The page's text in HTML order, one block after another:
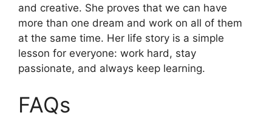
and creative. She proves that we can have
more than one dream and work on all of them
at the same time. Her life story is a simple
lesson for everyone: work hard, stay
passionate, and always keep learning.
FAQs